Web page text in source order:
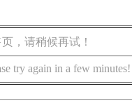
，请稍候再试！
try again in a few minutes!